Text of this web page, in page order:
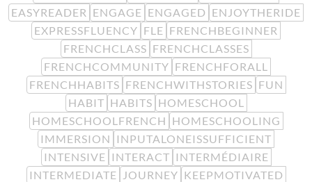
EASYREADER ENGAGE ENGAGED ENJOYTHERIDE
EXPRESSFLUENCY FLE FRENCHBEGINNER
FRENCHCLASS FRENCHCLASSES
FRENCHCOMMUNITY FRENCHFORALL
FRENCHHABITS FRENCHWITHSTORIES FUN
HABIT HABITS HOMESCHOOL
HOMESCHOOLFRENCH HOMESCHOOLING
IMMERSION
INPUTALONEISSUFFICIENT
INTENSIVE INTERACT INTERMÉDIAIRE
INTERMEDIATE
JOURNEY KEEPMOTIVATED